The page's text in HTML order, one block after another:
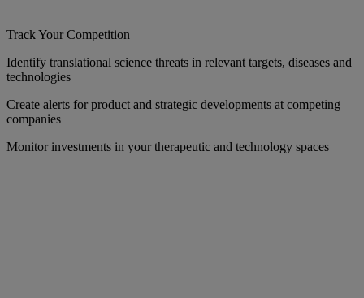
Track Your Competition
Identify translational science threats in relevant targets, diseases and
technologies
Create alerts for product and strategic developments at competing
companies
Monitor investments in your therapeutic and technology spaces